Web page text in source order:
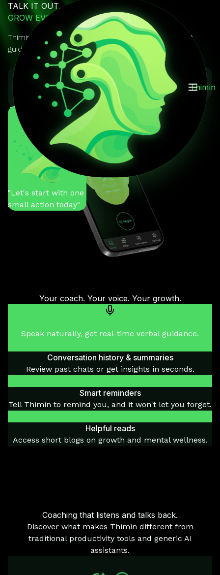
Thimin
TALK IT OUT.
GROW EVERY DAY.
Thimin is your AI mentor you can actually talk to. It
guides, reminds, and keeps you on track.
Download on the
App Store
GET IT ON
Google Play
You
"Help me stay
motivated"
Thimin
"Let's start with one
small action today"
Your coach. Your voice. Your growth.
Speak naturally, get real-time verbal guidance.
Conversation history & summaries
Review past chats or get insights in seconds.
Smart reminders
Tell Thimin to remind you, and it won't let you forget.
Helpful reads
Access short blogs on growth and mental wellness.
Coaching that listens and talks back.
Discover what makes Thimin different from
traditional productivity tools and generic AI
assistants.